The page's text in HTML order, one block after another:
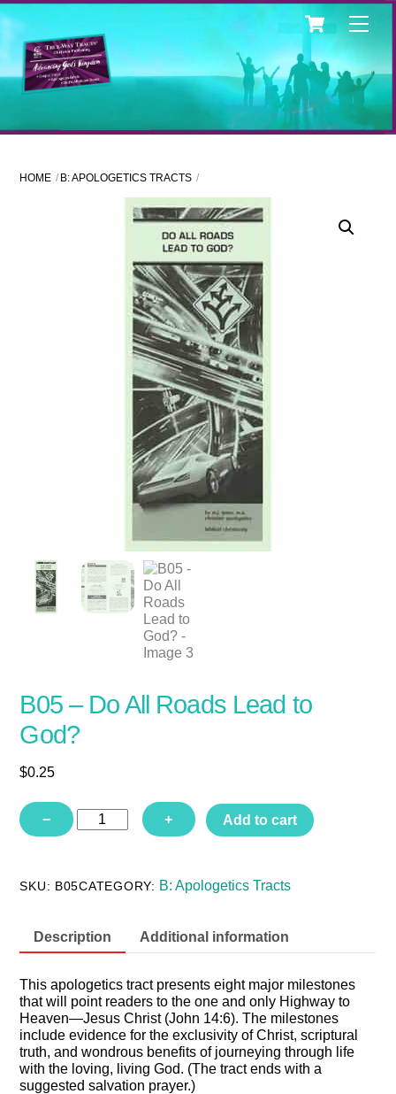
Skip
to
content
Cart
HOME B: APOLOGETICS TRACTS
B05 – Do All Roads Lead to
God?
$0.25
−
B05
-
Lead
quantity
+ Add to cart
SKU: B05CATEGORY: B: Apologetics Tracts
Description Additional information
This apologetics tract presents eight major milestones
that will point readers to the one and only Highway to
Heaven—Jesus Christ (John 14:6). The milestones
include evidence for the exclusivity of Christ, scriptural
truth, and wondrous benefits of journeying through life
with the loving, living God. (The tract ends with a
suggested salvation prayer.)